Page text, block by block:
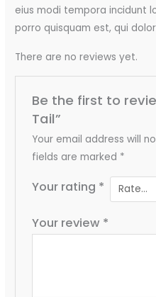
eius modi tempora incidunt
porro quisquam est, qui
There are no reviews yet.
Be the first to
Tail”
Your email address will
fields are marked *
Your rating *
Your review *